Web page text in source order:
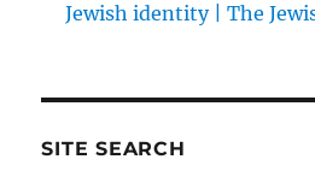
Jewish identity | The
SITE SEARCH